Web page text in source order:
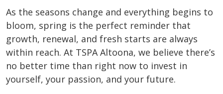
As the seasons change and everything begins to
bloom, spring is the perfect reminder that
growth, renewal, and fresh starts are always
within reach. At TSPA Altoona, we believe there’s
no better time than right now to invest in
yourself, your passion, and your future.